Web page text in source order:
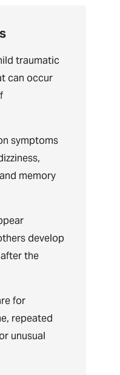
traumatic
can occur
symptoms
memory
develop
the
for
repeated
unusual